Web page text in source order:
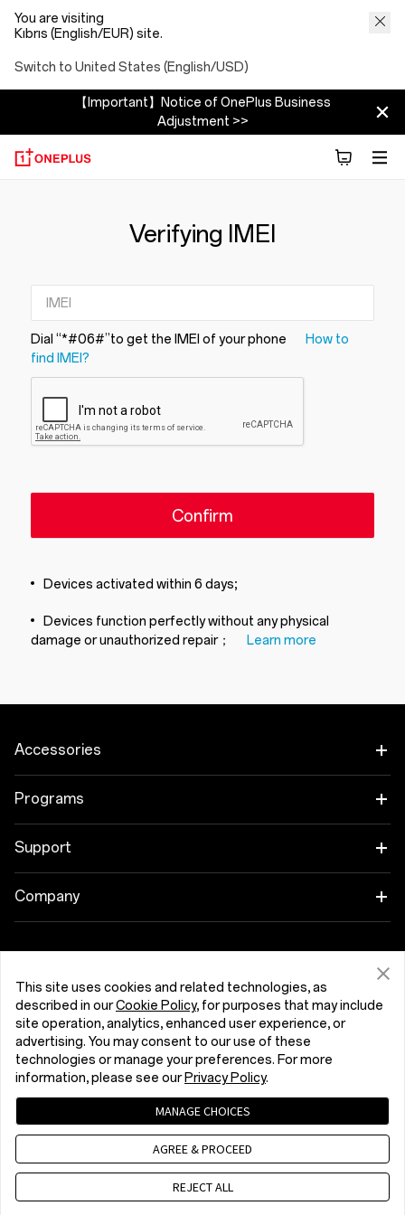
You are visiting
Kıbrıs (English/EUR) site.
Switch to United States (English/USD)
【Important】Notice of OnePlus Business
Adjustment >>
Verifying IMEI
Dial “*#06#”to get the IMEI of your phone
How to
find IMEI?
Confirm
Devices activated within 6 days;
Devices function perfectly without any physical
damage or unauthorized repair；
Learn more
Accessories
Tablet
Cases & Protection
Bundles
Lifestyle
Programs
Link your OnePlus Devices
Support
Shopping FAQs
User Manuals
Contact Us
Troubleshooting
Company
Community
Red Cable Club
OnePlus Store App
Kıbrıs (English)
Privacy Policy User Agreement
Terms of Sale
Security Response Center (OneSRC)
Cookies
© 2013 - 2026 OnePlus. All Rights Reserved.
This site uses cookies and related technologies, as
described in ourCookie Policy, for purposes that may include
site operation, analytics, enhanced user experience, or
advertising. You may consent to our use of these
technologies or manage your preferences. For more
information, please see our Privacy Policy.
MANAGE CHOICES
AGREE & PROCEED
REJECT ALL